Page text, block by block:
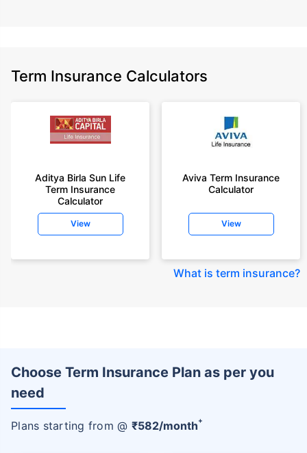
Term Insurance Calculators
Aditya Birla Sun Life
Term Insurance
Calculator
View
Aviva Term Insurance
Calculator
View
What is term insurance?
Choose Term Insurance Plan as per you
need
Plans starting from @ ₹582/month+